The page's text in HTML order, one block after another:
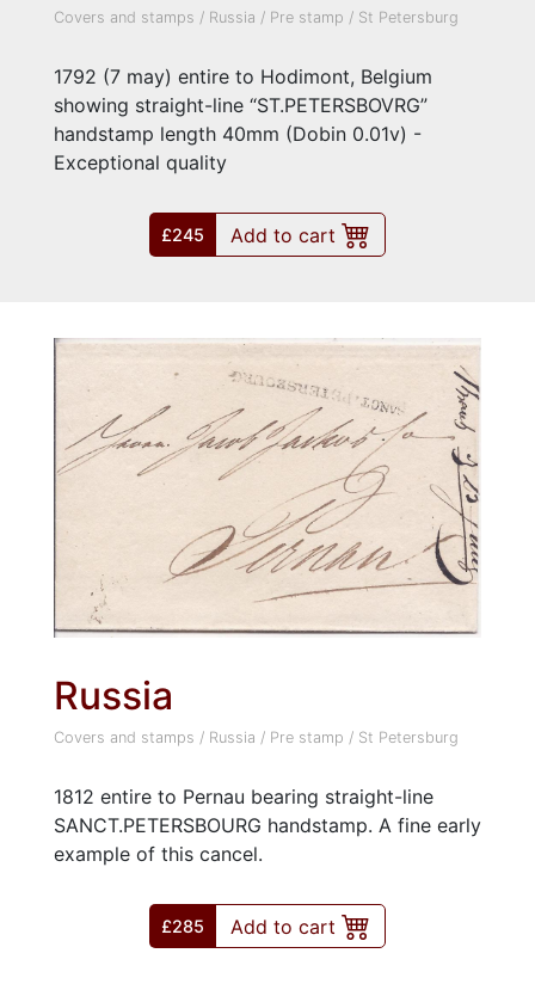
Covers and stamps / Russia / Pre stamp / St Petersburg
1792 (7 may) entire to Hodimont, Belgium
showing straight-line “ST.PETERSBOVRG”
handstamp length 40mm (Dobin 0.01v) -
Exceptional quality
£245 Add to cart
Russia
Covers and stamps / Russia / Pre stamp / St Petersburg
1812 entire to Pernau bearing straight-line
SANCT.PETERSBOURG handstamp. A fine early
example of this cancel.
£285 Add to cart